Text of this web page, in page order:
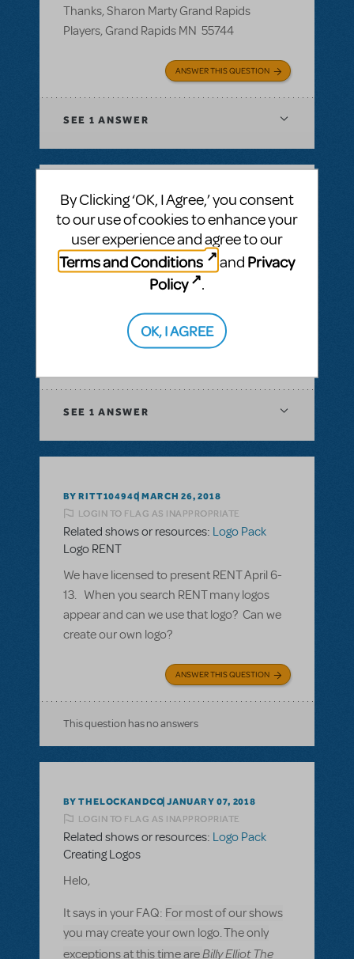
Thanks, Sharon Marty Grand Rapids
Players, Grand Rapids MN 55744
ANSWER THIS QUESTION
SEE 1 ANSWER
BY ROSINAWHITFIELD MAY 02, 2018
LOGIN TO FLAG AS INAPPROPRIATE
Related shows or resources:Logo Pack
Can I get a hi res image fr Junie B Jones and
Annie for our season brochure?
Jones and Annie for our season brochure?
SEE 1 ANSWER
BY RITT104940 MARCH 26, 2018
LOGIN TO FLAG AS INAPPROPRIATE
Related shows or resources: Logo Pack
Logo RENT
We have licensed to present RENT April 6-
13. When you search RENT many logos
appear and can we use that logo? Can we
create our own logo?
ANSWER THIS QUESTION
This question has no answers
BY THELOCKANDCO JANUARY 07, 2018
LOGIN TO FLAG AS INAPPROPRIATE
Related shows or resources: Logo Pack
Creating Logos
Helo,
It says in your FAQ: For most of our shows
you may create your own logo. The only
exceptions at this time areBilly Elliot The
By Clicking ‘OK, I Agree,’ you consent
to our use of cookies to enhance your
user experience and agree to our
Terms and Conditions
and Privacy
Policy
.
OK, I AGREE